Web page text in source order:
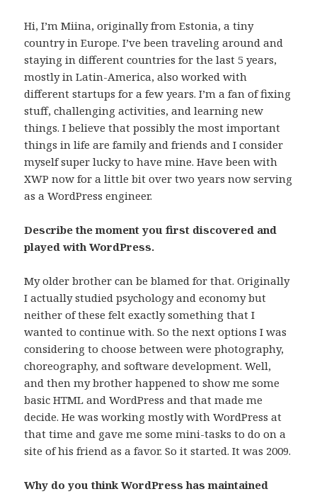
Hi, I’m Miina, originally from Estonia, a tiny
country in Europe. I’ve been traveling around and
staying in different countries for the last 5 years,
mostly in Latin-America, also worked with
different startups for a few years. I’m a fan of fixing
stuff, challenging activities, and learning new
things. I believe that possibly the most important
things in life are family and friends and I consider
myself super lucky to have mine. Have been with
XWP now for a little bit over two years now serving
as a WordPress engineer.
Describe the moment you first discovered and
played with WordPress.
My older brother can be blamed for that. Originally
I actually studied psychology and economy but
neither of these felt exactly something that I
wanted to continue with. So the next options I was
considering to choose between were photography,
choreography, and software development. Well,
and then my brother happened to show me some
basic HTML and WordPress and that made me
decide. He was working mostly with WordPress at
that time and gave me some mini-tasks to do on a
site of his friend as a favor. So it started. It was 2009.
Why do you think WordPress has maintained